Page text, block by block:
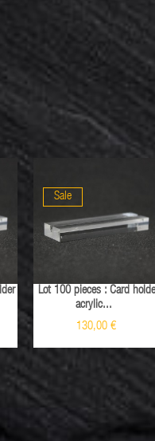
Sale
Lot 100 pieces : Card
acrylic...
130,00 €